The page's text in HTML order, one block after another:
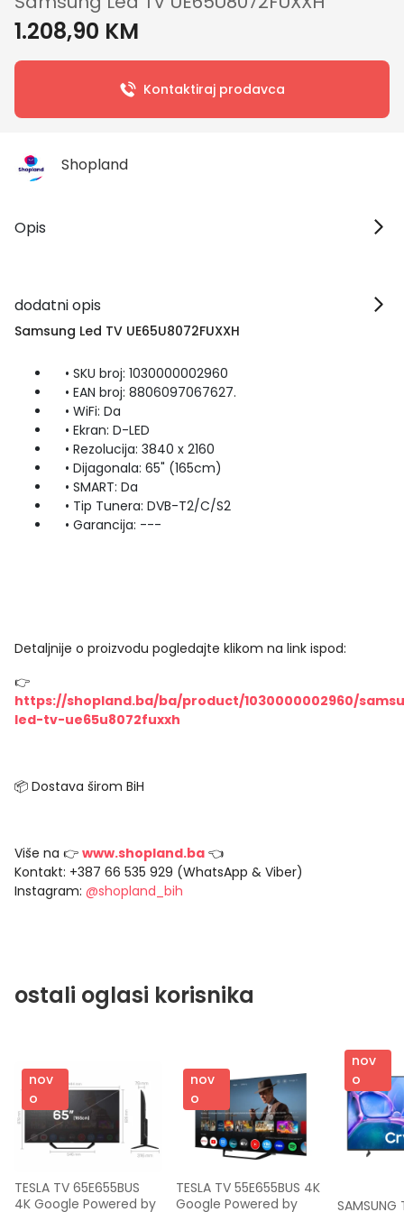
1.208,90 KM
Kontaktiraj prodavca
Shopland
Opis
dodatni opis
Samsung Led TV UE65U8072FUXXH
• SKU broj: 1030000002960
• EAN broj: 8806097067627.
• WiFi: Da
• Ekran: D-LED
• Rezolucija: 3840 x 2160
• Dijagonala: 65" (165cm)
• SMART: Da
• Tip Tunera: DVB-T2/C/S2
• Garancija: ---
Detaljnije o proizvodu pogledajte klikom na link ispod:
👉
https://shopland.ba/ba/product/1030000002960/
led-tv-ue65u8072fuxxh
📦 Dostava širom BiH
Više na 👉 www.shopland.ba 👈
Kontakt: +387 66 535 929 (WhatsApp & Viber)
Instagram: @shopland_bih
ostali oglasi korisnika
nov
o
TESLA TV 65E655BUS
4K Google Powered by
nov
o
TESLA TV 55E655BUS 4K
Google Powered by
nov
o
SAMSUNG